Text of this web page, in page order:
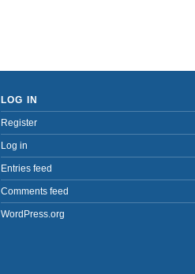
LOG IN
Register
Log in
Entries feed
Comments feed
WordPress.org